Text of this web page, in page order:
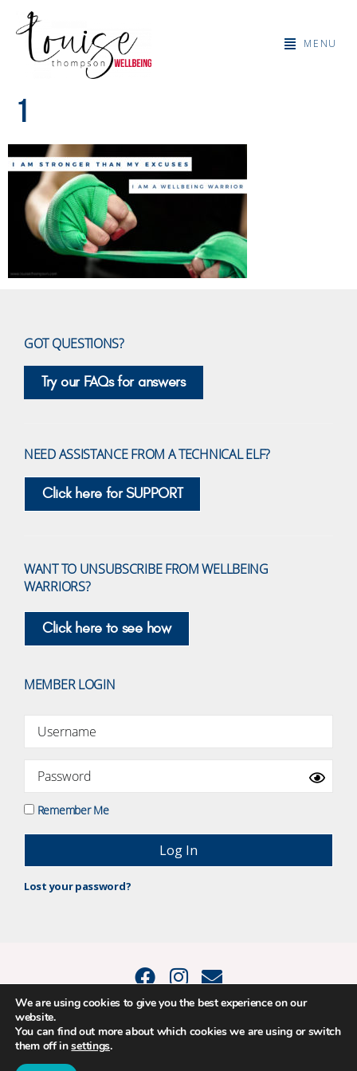
MENU
1
GOT QUESTIONS?
Try our FAQs for answers
NEED ASSISTANCE FROM A TECHNICAL ELF?
Click here for SUPPORT
WANT TO UNSUBSCRIBE FROM WELLBEING
WARRIORS?
Click here to see how
MEMBER LOGIN
Remember Me
Lost your password?
© 2015 - 2026 Positive Balance Coaching Ltd. All rights reserved. |
PRIVACY POLICY|TERMS AND CONDITIONS
The material on this site may not be reproduced, transmitted, cached or
otherwise used, except as expressly permitted in writing by Louise
We are using cookies to give you the best experience on our
website.
You can find out more about which cookies we are using or switch
them off insettings.